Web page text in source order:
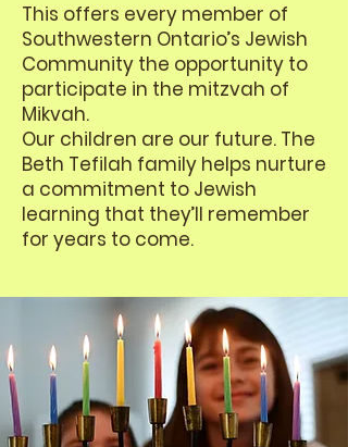
This offers every member of
Southwestern Ontario’s Jewish
Community the opportunity to
participate in the mitzvah of
Mikvah.
Our children are our future. The
Beth Tefilah family helps nurture
a commitment to Jewish
learning that they’ll remember
for years to come.